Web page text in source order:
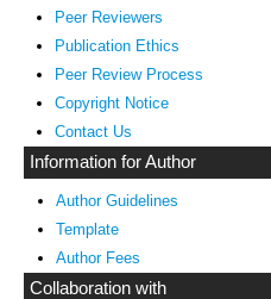
Peer Reviewers
Publication Ethics
Peer Review Process
Copyright Notice
Contact Us
Information for Author
Author Guidelines
Template
Author Fees
Collaboration with